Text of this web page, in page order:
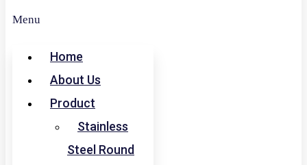
Menu
Home
About Us
Product
Stainless
Steel Round